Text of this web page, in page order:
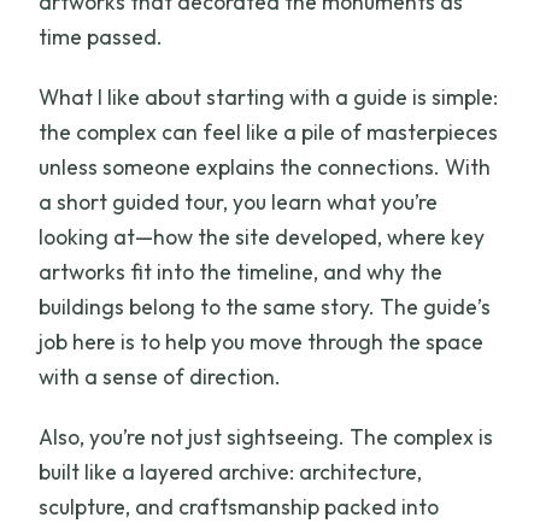
time passed.
What I like about starting with a guide is simple:
the complex can feel like a pile of masterpieces
unless someone explains the connections. With
a short guided tour, you learn what you’re
looking at—how the site developed, where key
artworks fit into the timeline, and why the
buildings belong to the same story. The guide’s
job here is to help you move through the space
with a sense of direction.
Also, you’re not just sightseeing. The complex is
built like a layered archive: architecture,
sculpture, and craftsmanship packed into